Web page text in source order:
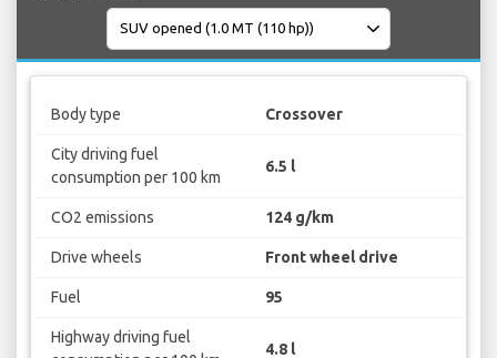
Body type Crossover
City driving fuel
consumption per 100 km
6.5 l
CO2 emissions 124 g/km
Drive wheels Front wheel drive
Fuel 95
Highway driving fuel
4.8 l